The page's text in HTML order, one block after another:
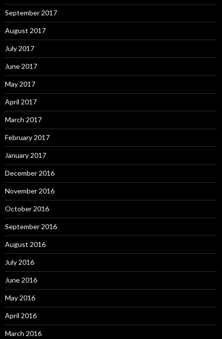
September 2017
August 2017
July 2017
June 2017
May 2017
April 2017
March 2017
February 2017
January 2017
December 2016
November 2016
October 2016
September 2016
August 2016
July 2016
June 2016
May 2016
April 2016
March 2016